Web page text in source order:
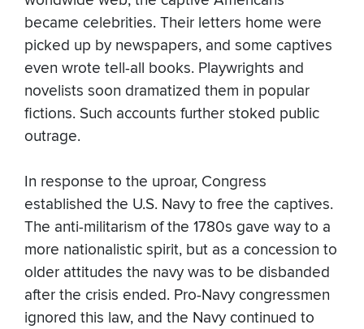
became celebrities. Their letters home were
picked up by newspapers, and some captives
even wrote tell-all books. Playwrights and
novelists soon dramatized them in popular
fictions. Such accounts further stoked public
outrage.
In response to the uproar, Congress
established the U.S. Navy to free the captives.
The anti-militarism of the 1780s gave way to a
more nationalistic spirit, but as a concession to
older attitudes the navy was to be disbanded
after the crisis ended. Pro-Navy congressmen
ignored this law, and the Navy continued to